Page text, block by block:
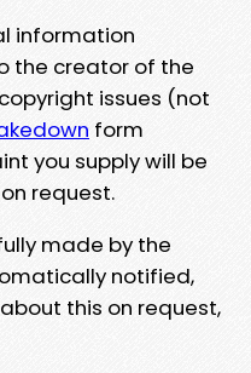
information
the creator of the
issues (not
form
you supply will be
request.
made by the
notified,
this on request,